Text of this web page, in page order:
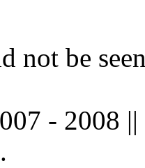
not be
- 2008 ||